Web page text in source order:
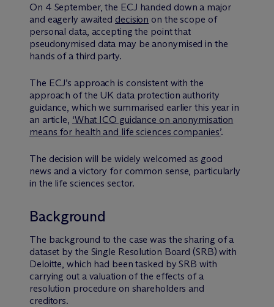
On 4 September, the ECJ handed down a major
and eagerly awaited decision on the scope of
personal data, accepting the point that
pseudonymised data may be anonymised in the
hands of a third party.
The ECJ’s approach is consistent with the
approach of the UK data protection authority
guidance, which we summarised earlier this year in
an article, ‘What ICO guidance on anonymisation
means for health and life sciences companies’.
The decision will be widely welcomed as good
news and a victory for common sense, particularly
in the life sciences sector.
Background
The background to the case was the sharing of a
dataset by the Single Resolution Board (SRB) with
Deloitte, which had been tasked by SRB with
carrying out a valuation of the effects of a
resolution procedure on shareholders and
creditors.